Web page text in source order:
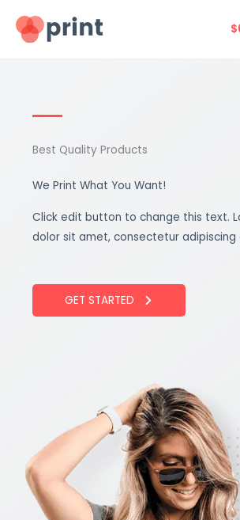
$
Best Quality Products
We Print What You Want!
Click edit button to change this text.
dolor sit amet, consectetur adipiscing
GET STARTED